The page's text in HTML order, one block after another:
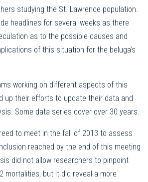
studying the St. Lawrence population.
headlines for several weeks as there
as to the possible causes and
of this situation for the beluga’s
working on different aspects of this
up their efforts to update their data and
Some data series cover over 30 years.
to meet in the fall of 2013 to assess
reached by the end of this meeting
did not allow researchers to pinpoint
mortalities, but it did reveal a more